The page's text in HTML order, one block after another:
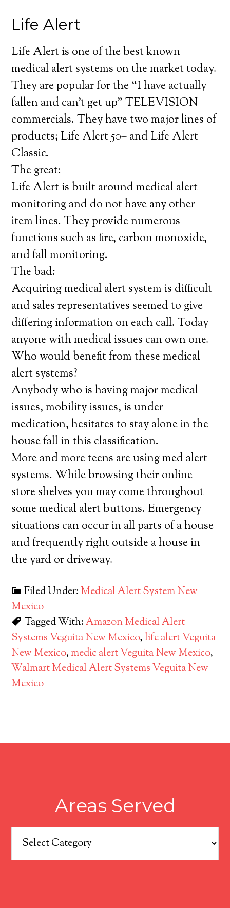
Life Alert
Life Alert is one of the best known
medical alert systems on the market today.
They are popular for the “I have actually
fallen and can’t get up” TELEVISION
commercials. They have two major lines of
products; Life Alert 50+ and Life Alert
Classic.
The great:
Life Alert is built around medical alert
monitoring and do not have any other
item lines. They provide numerous
functions such as fire, carbon monoxide,
and fall monitoring.
The bad:
Acquiring medical alert system is difficult
and sales representatives seemed to give
differing information on each call. Today
anyone with medical issues can own one.
Who would benefit from these medical
alert systems?
Anybody who is having major medical
issues, mobility issues, is under
medication, hesitates to stay alone in the
house fall in this classification.
More and more teens are using med alert
systems. While browsing their online
store shelves you may come throughout
some medical alert buttons. Emergency
situations can occur in all parts of a house
and frequently right outside a house in
the yard or driveway.
Filed Under: Medical Alert System New
Mexico
Tagged With:Amazon Medical Alert
Systems Veguita New Mexico,life alert Veguita
New Mexico, medic alert Veguita New Mexico,
Walmart Medical Alert Systems Veguita New
Mexico
Areas Served
Areas